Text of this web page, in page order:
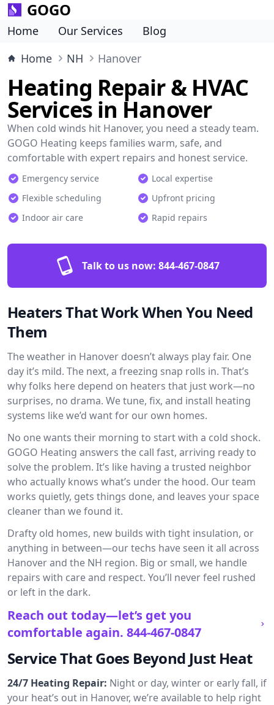
GOGO
Home Our Services
Blog
Home
NH Hanover
Heating Repair & HVAC
Services in Hanover
When cold winds hit Hanover, you need a steady team.
GOGO Heating keeps families warm, safe, and
comfortable with expert repairs and honest service.
Emergency service
Local expertise
Flexible scheduling
Upfront pricing
Indoor air care
Rapid repairs
Talk to us now: 844-467-0847
Heaters That Work When You Need
Them
The weather in Hanover doesn’t always play fair. One
day it’s mild. The next, a freezing snap rolls in. That’s
why folks here depend on heaters that just work—no
surprises, no drama. We tune, fix, and install heating
systems like we’d want for our own homes.
No one wants their morning to start with a cold shock.
GOGO Heating answers the call fast, arriving ready to
solve the problem. It’s like having a trusted neighbor
who actually knows what’s under the hood. Our team
works quietly, gets things done, and leaves your space
cleaner than we found it.
Drafty old homes, new builds with tight insulation, or
anything in between—our techs have seen it all across
Hanover and the NH region. Big or small, we handle
repairs with care and respect. You’ll never feel rushed
or left in the dark.
Reach out today—let’s get you
comfortable again. 844-467-0847
Service That Goes Beyond Just Heat
24/7 Heating Repair: Night or day, winter or early fall, if
your heat’s out in Hanover, we’re available to help right